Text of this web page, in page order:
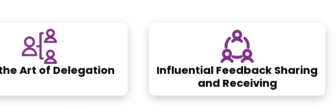
Art of Delegation
Influential Feedback Sharing
and Receiving